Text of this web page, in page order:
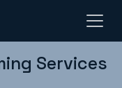
Services